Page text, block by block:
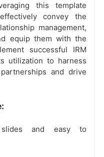
this template
convey the
management,
equip them with the
successful IRM
utilization to harness
and drive
slides and easy to